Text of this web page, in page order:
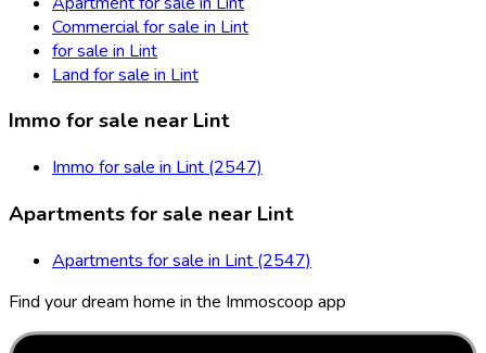
Commercial for sale in Lint
for sale in Lint
Land for sale in Lint
Immo for sale near Lint
Immo for sale in Lint (2547)
Apartments for sale near Lint
Apartments for sale in Lint (2547)
Find your dream home in the Immoscoop app